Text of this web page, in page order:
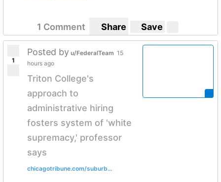
1 Comment Share Save
1
Posted by u/FederalTeam 15
hours ago
Triton College's
approach to
administrative hiring
fosters system of 'white
supremacy,' professor
says
chicagotribune.com/suburb...